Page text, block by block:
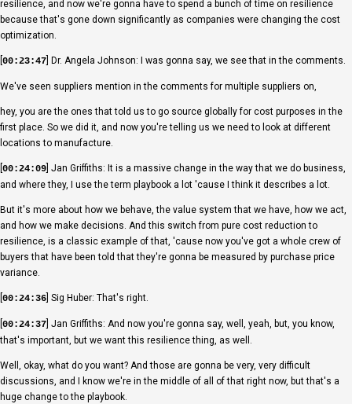
resilience, and now we're gonna have to spend a bunch of time on resilience
because that's gone down significantly as companies were changing the cost
optimization.
00:23:47 ] Dr. Angela Johnson: I was gonna say, we see that in the comments.
We've seen suppliers mention in the comments for multiple suppliers on,
hey, you are the ones that told us to go source globally for cost purposes in the
first place. So we did it, and now you're telling us we need to look at different
locations to manufacture.
00:24:09 ] Jan Griffiths: It is a massive change in the way that we do business,
and where they, I use the term playbook a lot 'cause I think it describes a lot.
But it's more about how we behave, the value system that we have, how we act,
and how we make decisions. And this switch from pure cost reduction to
resilience, is a classic example of that, 'cause now you've got a whole crew of
buyers that have been told that they're gonna be measured by purchase price
variance.
00:24:36 ] Sig Huber: That's right.
00:24:37 ] Jan Griffiths: And now you're gonna say, well, yeah, but, you know,
that's important, but we want this resilience thing, as well.
Well, okay, what do you want? And those are gonna be very, very difficult
discussions, and I know we're in the middle of all of that right now, but that's a
huge change to the playbook.